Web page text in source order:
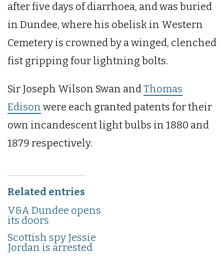
after five days of diarrhoea, and was buried
in Dundee, where his obelisk in Western
Cemetery is crowned by a winged, clenched
fist gripping four lightning bolts.
Sir Joseph Wilson Swan and Thomas
Edison were each granted patents for their
own incandescent light bulbs in 1880 and
1879 respectively.
Related entries
V&A Dundee opens
its doors
Scottish spy Jessie
Jordan is arrested